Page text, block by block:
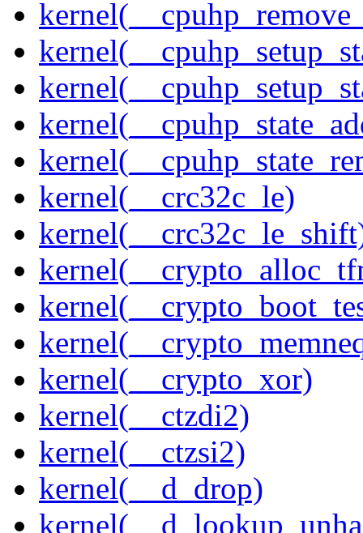
kernel(__crc32c_le)
kernel(__crypto_xor)
kernel(__ctzdi2)
kernel(__ctzsi2)
kernel(__d_drop)